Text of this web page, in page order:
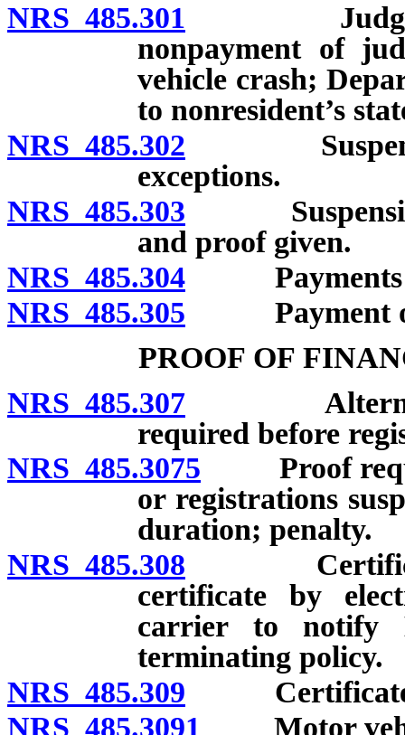
NRS 485.301 Judgment
nonpayment of
vehicle crash;
to nonresident’s
NRS 485.302
exceptions.
NRS 485.303 Suspension
and proof given.
NRS 485.304 Payments
NRS 485.305 Payment of
PROOF OF
NRS 485.307 Alternate
required before
NRS 485.3075 Proof
or registrations
duration; penalty.
NRS 485.308 Certificate
certificate by
carrier to notify
terminating policy.
NRS 485.309 Certificate
NRS 485.3091
Motor